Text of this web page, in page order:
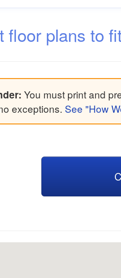
floor plans to
You must print and
exceptions. See "How